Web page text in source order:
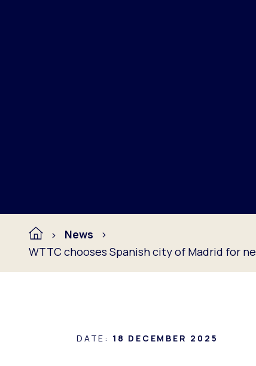
News
WTTC chooses Spanish city of Madrid for
DATE: 18 DECEMBER 2025